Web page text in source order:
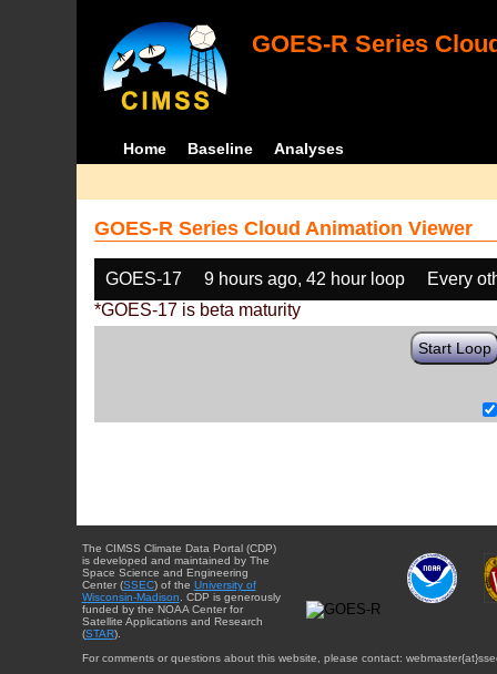
GOES-R Series
Home Baseline Analyses
GOES-R Series Cloud Animation Viewer
GOES-17 9 hours ago, 42 hour loop
Every
*GOES-17 is beta maturity
Start Loop
The CIMSS Climate Data Portal (CDP)
is developed and maintained by The
Space Science and Engineering
Center (SSEC) of the University of
Wisconsin-Madison . CDP is generously
funded by the NOAA Center for
Satellite Applications and Research
(STAR).
For comments or questions about this website, please contact: